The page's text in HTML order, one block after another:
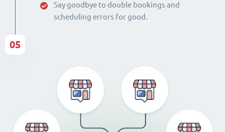
Say goodbye to double bookings and
scheduling errors for good.
05